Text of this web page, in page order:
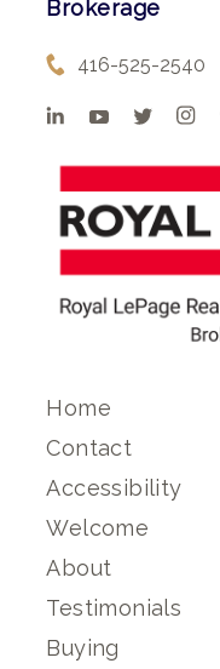
Brokerage
416-525-2540
Home
Contact
Accessibility
Welcome
About
Testimonials
Buying